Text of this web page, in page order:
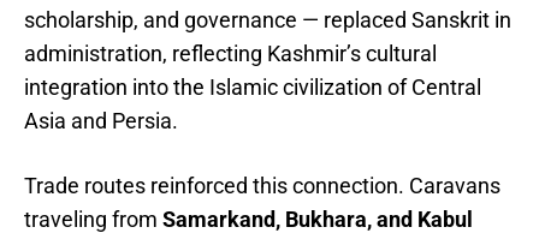
scholarship, and governance — replaced Sanskrit in
administration, reflecting Kashmir’s cultural
integration into the Islamic civilization of Central
Asia and Persia.
Trade routes reinforced this connection. Caravans
traveling from Samarkand, Bukhara, and Kabul